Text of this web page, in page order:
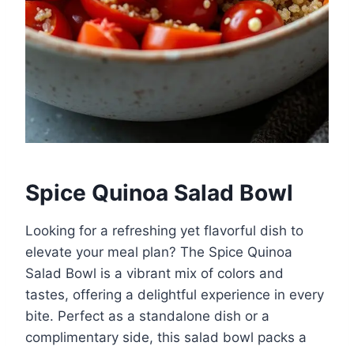
Spice Quinoa Salad Bowl
Looking for a refreshing yet flavorful dish to
elevate your meal plan? The Spice Quinoa
Salad Bowl is a vibrant mix of colors and
tastes, offering a delightful experience in every
bite. Perfect as a standalone dish or a
complimentary side, this salad bowl packs a